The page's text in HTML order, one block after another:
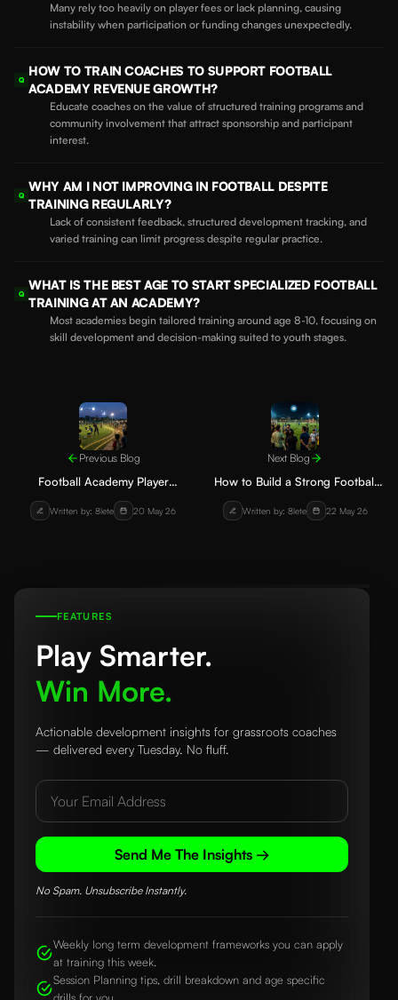
Many rely too heavily on player fees or lack planning, causing
instability when participation or funding changes unexpectedly.
Q
HOW TO TRAIN COACHES TO SUPPORT FOOTBALL
ACADEMY REVENUE GROWTH?
Educate coaches on the value of structured training programs and
community involvement that attract sponsorship and participant
interest.
Q
WHY AM I NOT IMPROVING IN FOOTBALL DESPITE
TRAINING REGULARLY?
Lack of consistent feedback, structured development tracking, and
varied training can limit progress despite regular practice.
Q
WHAT IS THE BEST AGE TO START SPECIALIZED FOOTBALL
TRAINING AT AN ACADEMY?
Most academies begin tailored training around age 8-10, focusing on
skill development and decision-making suited to youth stages.
Previous Blog
Football Academy Player
Recruitment Strategies Without
Relying on Ads
Written by: 8lete 20 May 26
Next Blog
How to Build a Strong Football
Academy Community for
Sustainable Growth
Written by: 8lete 22 May 26
FEATURES
Play Smarter.
Win More.
Actionable development insights for grassroots coaches
— delivered every Tuesday. No fluff.
Send Me The Insights →
No Spam. Unsubscribe Instantly.
Weekly long term development frameworks you can apply
at training this week.
Session Planning tips, drill breakdown and age specific